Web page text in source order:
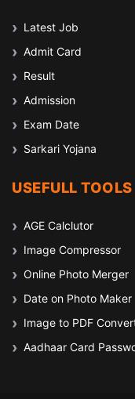
Latest Job
Admit Card
Result
Admission
Exam Date
Sarkari Yojana
USEFULL TOOLS
AGE Calclutor
Image Compressor
Online Photo Merger
Date on Photo Maker
Image to PDF
Aadhaar Card